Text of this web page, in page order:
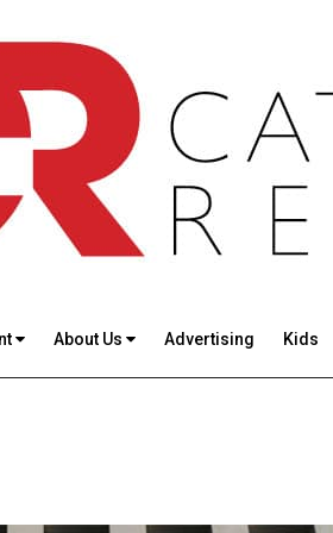
About Us Advertising Kids